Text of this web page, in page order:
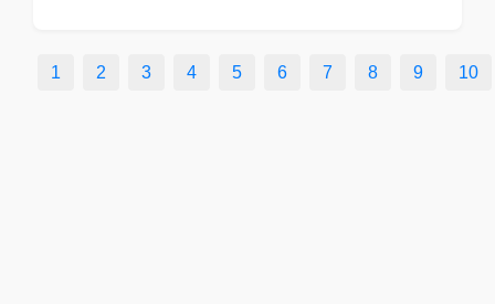
1 2 3 4 5 6 7 8 9 10